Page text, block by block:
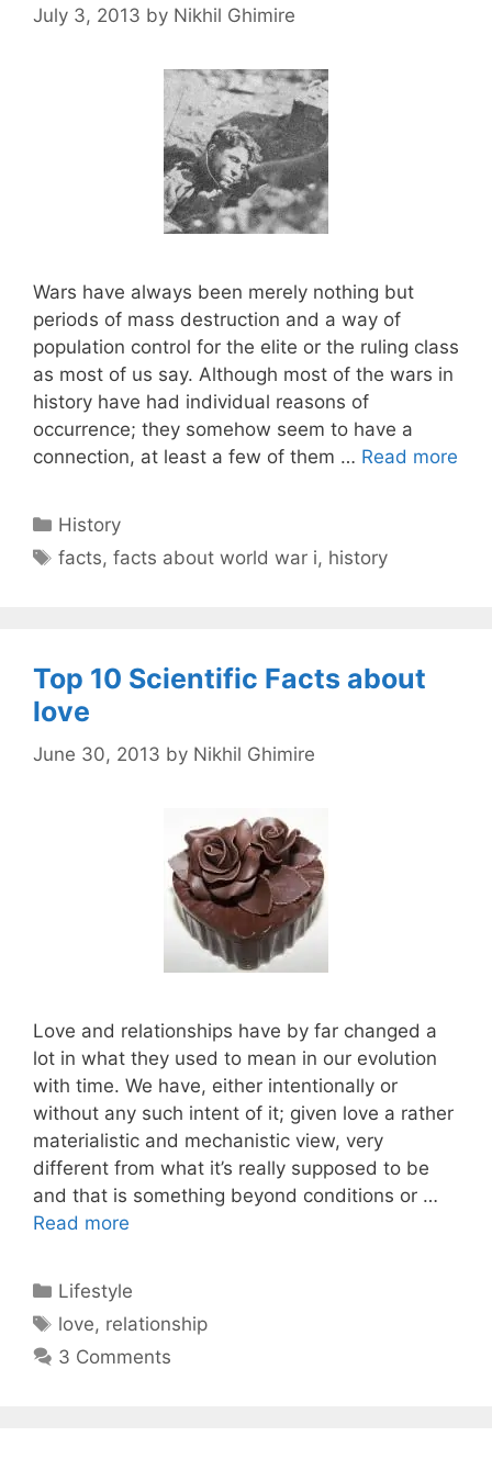
July 3, 2013 by Nikhil Ghimire
Wars have always been merely nothing but
periods of mass destruction and a way of
population control for the elite or the ruling class
as most of us say. Although most of the wars in
history have had individual reasons of
occurrence; they somehow seem to have a
connection, at least a few of them … Read more
Categories
History
Tags
facts,facts about world war i, history
Top 10 Scientific Facts about
love
June 30, 2013 by Nikhil Ghimire
Love and relationships have by far changed a
lot in what they used to mean in our evolution
with time. We have, either intentionally or
without any such intent of it; given love a rather
materialistic and mechanistic view, very
different from what it’s really supposed to be
and that is something beyond conditions or …
Read more
Categories
Lifestyle
Tags
love, relationship
3 Comments